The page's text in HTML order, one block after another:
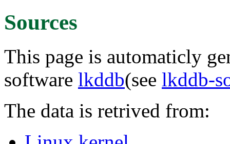
Sources
This page is automaticly
software lkddb(see lkddb-
The data is retrived from: